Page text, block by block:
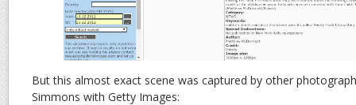
But this almost exact scene was captured by other
Simmons with Getty Images: